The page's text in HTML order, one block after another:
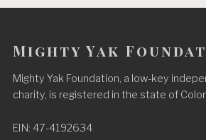
Mighty Yak
Mighty Yak Foundation, a low-key
charity, is registered in the state of
EIN: 47-4192634